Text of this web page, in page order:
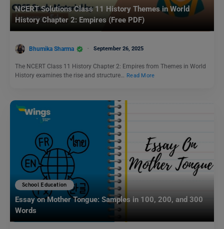
NCERT Solutions Class 11 History Themes in World
History Chapter 2: Empires (Free PDF)
Bhumika Sharma September 26, 2025
The NCERT Class 11 History Chapter 2: Empires from Themes in World
History examines the rise and structure… Read More
School Education
Essay on Mother Tongue: Samples in 100, 200, and 300
Words